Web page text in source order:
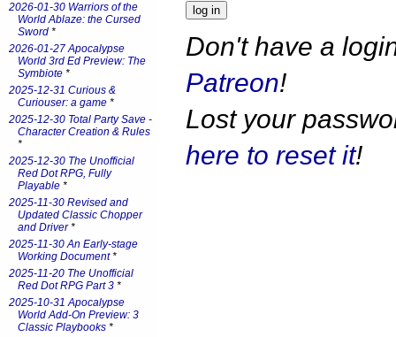
Don't have a
Patreon!
Lost your
here to reset it!
2026-01-30 Warriors of the
World Ablaze: the Cursed
Sword *
2026-01-27 Apocalypse
World 3rd Ed Preview: The
Symbiote *
2025-12-31 Curious &
Curiouser: a game *
2025-12-30 Total Party Save -
Character Creation & Rules
*
2025-12-30 The Unofficial
Red Dot RPG, Fully
Playable *
2025-11-30 Revised and
Updated Classic Chopper
and Driver*
2025-11-30 An Early-stage
Working Document*
2025-11-20 The Unofficial
Red Dot RPG Part 3 *
2025-10-31 Apocalypse
World Add-On Preview: 3
Classic Playbooks *